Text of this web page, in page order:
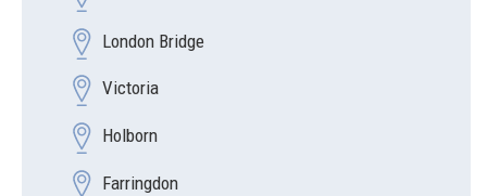
London Bridge
Victoria
Holborn
Farringdon